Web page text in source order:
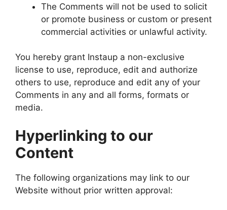
The Comments will not be used to solicit
or promote business or custom or present
commercial activities or unlawful activity.
You hereby grant Instaup a non-exclusive
license to use, reproduce, edit and authorize
others to use, reproduce and edit any of your
Comments in any and all forms, formats or
media.
Hyperlinking to our
Content
The following organizations may link to our
Website without prior written approval: